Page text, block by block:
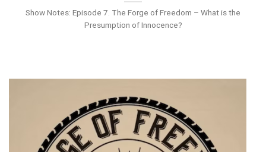
Show Notes: Episode 7. The Forge of Freedom – What is the
Presumption of Innocence?